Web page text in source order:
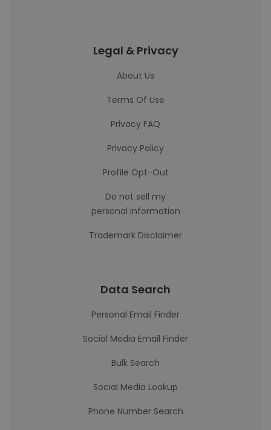
Legal & Privacy
About Us
Terms Of Use
Privacy FAQ
Privacy Policy
Profile Opt-Out
Do not sell my
personal information
Trademark Disclaimer
Data Search
Personal Email Finder
Social Media Email Finder
Bulk Search
Social Media Lookup
Phone Number Search